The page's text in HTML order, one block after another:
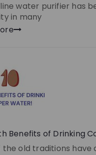
water purifier has
in many
Benefits of Drinking
the old traditions have